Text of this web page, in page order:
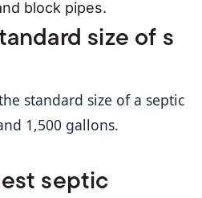
block pipes.
size of s
standard size of a septic
1,500 gallons.
septic